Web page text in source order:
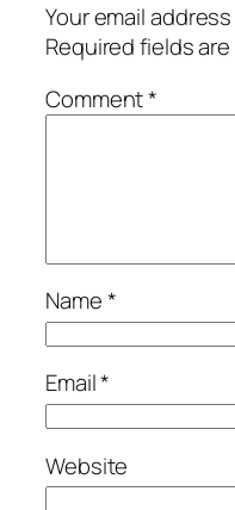
Your email
Required fields
Comment*
Name*
Email*
Website